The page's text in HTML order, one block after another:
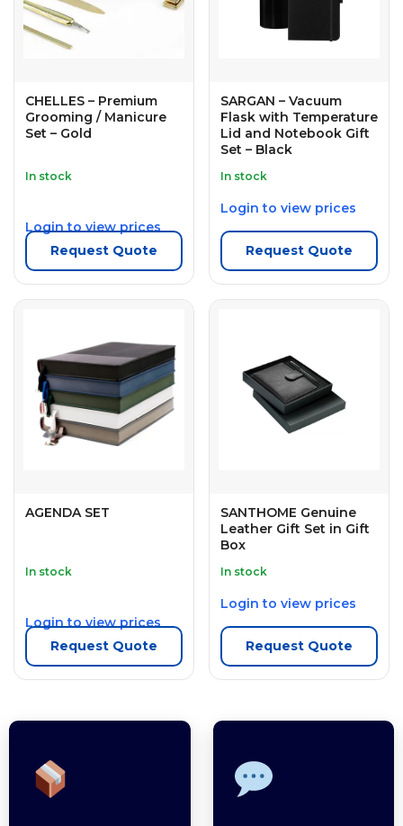
CHELLES – Premium
Grooming / Manicure
Set – Gold
In stock
Login to view prices
Request Quote
SARGAN – Vacuum
Flask with Temperature
Lid and Notebook Gift
Set – Black
In stock
Login to view prices
Request Quote
AGENDA SET
In stock
Login to view prices
Request Quote
SANTHOME Genuine
Leather Gift Set in Gift
Box
In stock
Login to view prices
Request Quote